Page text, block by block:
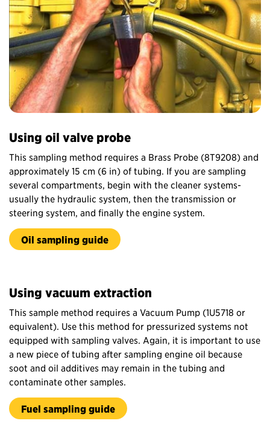
Using oil valve probe
This sampling method requires a Brass Probe (8T9208) and
approximately 15 cm (6 in) of tubing. If you are sampling
several compartments, begin with the cleaner systems-
usually the hydraulic system, then the transmission or
steering system, and finally the engine system.
Oil sampling guide
Using vacuum extraction
This sample method requires a Vacuum Pump (1U5718 or
equivalent). Use this method for pressurized systems not
equipped with sampling valves. Again, it is important to use
a new piece of tubing after sampling engine oil because
soot and oil additives may remain in the tubing and
contaminate other samples.
Fuel sampling guide